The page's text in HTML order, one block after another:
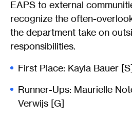
EAPS to external
recognize the often-
the department take on
responsibilities.
First Place: Kayla Bauer
Runner-Ups: Maurielle
Verwijs [G]